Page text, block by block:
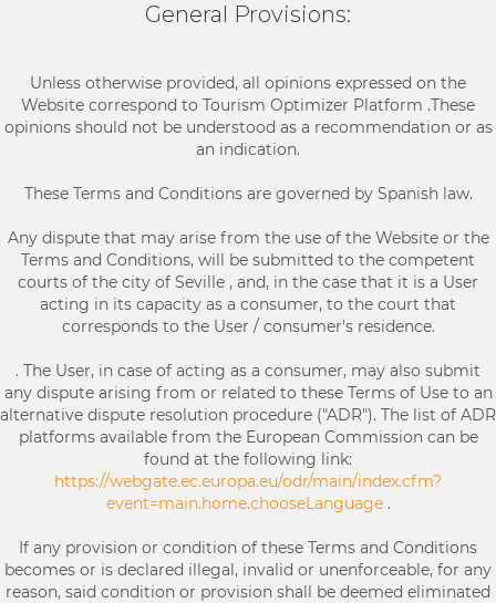
General Provisions:
Unless otherwise provided, all opinions expressed on the
Website correspond to Tourism Optimizer Platform .These
opinions should not be understood as a recommendation or as
an indication.
These Terms and Conditions are governed by Spanish law.
Any dispute that may arise from the use of the Website or the
Terms and Conditions, will be submitted to the competent
courts of the city of Seville , and, in the case that it is a User
acting in its capacity as a consumer, to the court that
corresponds to the User / consumer's residence.
. The User, in case of acting as a consumer, may also submit
any dispute arising from or related to these Terms of Use to an
alternative dispute resolution procedure ("ADR"). The list of ADR
platforms available from the European Commission can be
found at the following link:
https://webgate.ec.europa.eu/odr/main/index.cfm?
event=main.home.chooseLanguage.
If any provision or condition of these Terms and Conditions
becomes or is declared illegal, invalid or unenforceable, for any
reason, said condition or provision shall be deemed eliminated